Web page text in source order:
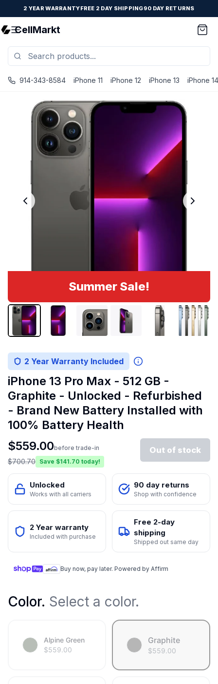
2 YEAR WARRANTYFREE 2 DAY SHIPPING90 DAY RETURNS
CellMarkt
914-343-8584 iPhone 11 iPhone 12 iPhone 13 iPhone 14
Summer Sale!
2 Year Warranty Included
iPhone 13 Pro Max - 512 GB -
Graphite - Unlocked - Refurbished
- Brand New Battery Installed with
100% Battery Health
$559.00before trade-in
$700.70 Save $141.70 today!
Out of stock
Unlocked
Works with all carriers
90 day returns
Shop with confidence
2 Year warranty
Included with purchase
Free 2-day
shipping
Shipped out same day
Buy now, pay later. Powered by Affirm
Color. Select a color.
Alpine Green
$559.00
Graphite
$559.00